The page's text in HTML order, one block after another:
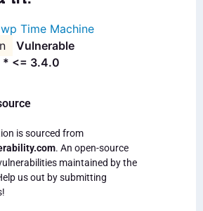
wp Time Machine
Vulnerable
* <= 3.4.0
is sourced from
. An open-source
maintained by the
us out by submitting